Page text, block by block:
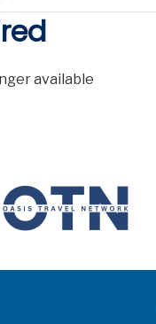
available